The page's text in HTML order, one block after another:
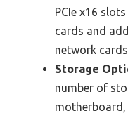
PCIe x16
cards and
network
Storage
number of
motherboard,